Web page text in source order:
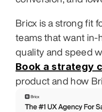
Bricx is a strong fit
teams that want in-
Book a strategy
product and how